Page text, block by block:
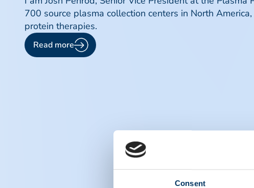
Consent
700 source plasma collection centers in North
protein therapies.
Read more